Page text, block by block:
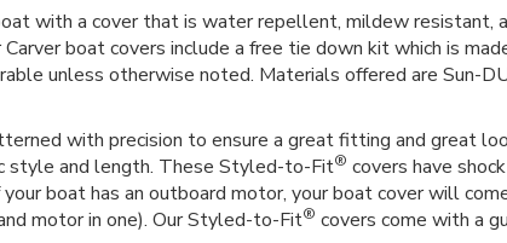
with a cover that is water repellent, mildew resistant,
boat covers include a free tie down kit which is
unless otherwise noted. Materials offered are Sun-
with precision to ensure a great fitting and great
style and length. These Styled-to-Fit® covers have
boat has an outboard motor, your boat cover will
motor in one). Our Styled-to-Fit® covers come with a